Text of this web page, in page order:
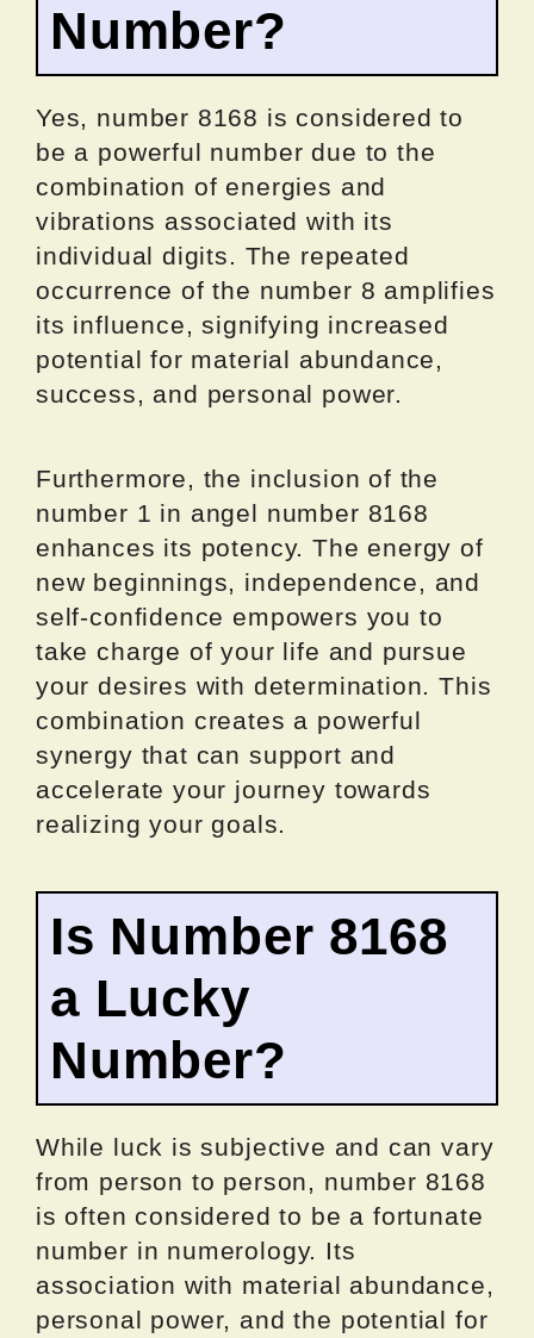
Number?
Yes, number 8168 is considered to
be a powerful number due to the
combination of energies and
vibrations associated with its
individual digits. The repeated
occurrence of the number 8 amplifies
its influence, signifying increased
potential for material abundance,
success, and personal power.
Furthermore, the inclusion of the
number 1 in angel number 8168
enhances its potency. The energy of
new beginnings, independence, and
self-confidence empowers you to
take charge of your life and pursue
your desires with determination. This
combination creates a powerful
synergy that can support and
accelerate your journey towards
realizing your goals.
Is Number 8168
a Lucky
Number?
While luck is subjective and can vary
from person to person, number 8168
is often considered to be a fortunate
number in numerology. Its
association with material abundance,
personal power, and the potential for